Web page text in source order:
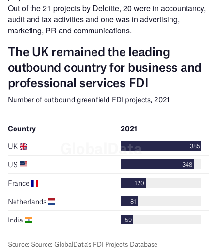
Out of the 21 projects by Deloitte, 20 were in accountancy,
audit and tax activities and one was in advertising,
marketing, PR and communications.